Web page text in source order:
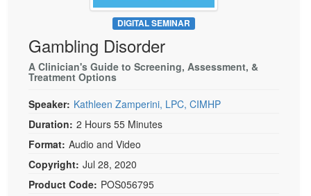
Psychologist
Social Worker
PESI Life
Rehab
Physical Therapist
Occupational Therapist
Speech-Language Pathologist
Live Webcast
In-Person Seminar
Book
Magazine Subscription
Bundles
DIGITAL SEMINAR
Gambling Disorder
A Clinician's Guide to Screening, Assessment, &
Treatment Options
Speaker: Kathleen Zamperini, LPC, CIMHP
Duration: 2 Hours 55 Minutes
Format: Audio and Video
Copyright: Jul 28, 2020
Product Code: POS056795